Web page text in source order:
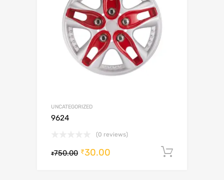
UNCATEGORIZED
9624
(0 reviews)
₹750.00 ₹30.00